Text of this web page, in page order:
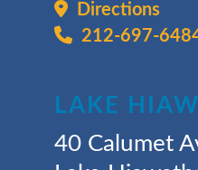
Directions
212-697-
LAKE
40 Calumet